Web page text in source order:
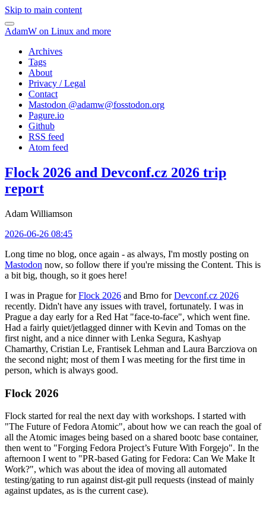
Skip to main content
AdamW on Linux and more
Archives
Tags
About
Privacy / Legal
Contact
Mastodon @adamw@fosstodon.org
Pagure.io
Github
RSS feed
Atom feed
Flock 2026 and Devconf.cz 2026 trip
report
Adam Williamson
2026-06-26 08:45
Long time no blog, once again - as always, I'm mostly posting on
Mastodon now, so follow there if you're missing the Content. This is
a bit big, though, so it goes here!
I was in Prague forFlock 2026 and Brno forDevconf.cz 2026
recently. Didn't have any issues with travel, fortunately. I was in
Prague a day early for a Red Hat "face-to-face", which went fine.
Had a fairly quiet/jetlagged dinner with Kevin and Tomas on the
first night, and a nice dinner with Lenka Segura, Kashyap
Chamarthy, Cristian Le, Frantisek Lehman and Laura Barcziova on
the second night; most of them I was meeting for the first time in
person, which is always good.
Flock 2026
Flock started for real the next day with workshops. I started with
"The Future of Fedora Atomic", about how we can reach the goal of
all the Atomic images being based on a shared bootc base container,
then went to "Forging Fedora Project’s Future With Forgejo". In the
afternoon I went to "PR-based Gating for Fedora: Can We Make It
Work?", which was about the idea of moving all automated
testing/gating to run against dist-git pull requests (instead of mainly
against updates, as is the current case).